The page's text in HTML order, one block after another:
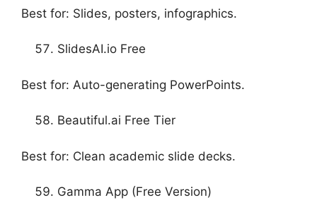
Best for: Slides, posters, infographics.
SlidesAI.io Free
Best for: Auto-generating PowerPoints.
Beautiful.ai Free Tier
Best for: Clean academic slide decks.
Gamma App (Free Version)